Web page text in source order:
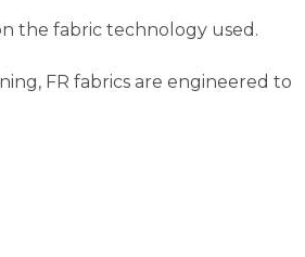
the fabric technology used.
FR fabrics are engineered to